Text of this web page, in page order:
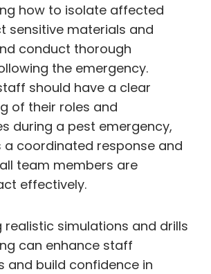
how to isolate affected
sensitive materials and
conduct thorough
the emergency.
should have a clear
of their roles and
during a pest emergency,
a coordinated response and
team members are
effectively.
simulations and drills
can enhance staff
and build confidence in